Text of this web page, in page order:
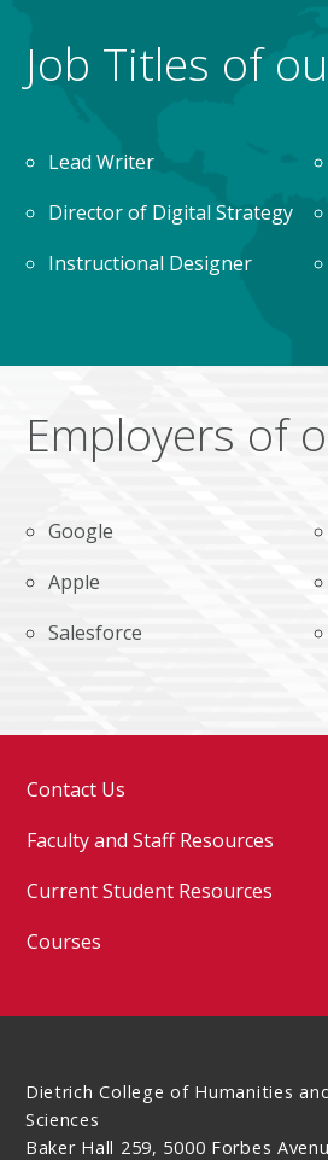
Job Titles of
Lead Writer
Director of Digital Strategy
Instructional Designer
Employers of
Google
Apple
Salesforce
Contact Us
Faculty and Staff Resources
Current Student Resources
Courses
Dietrich College of Humanities
Sciences
Baker Hall 259, 5000 Forbes